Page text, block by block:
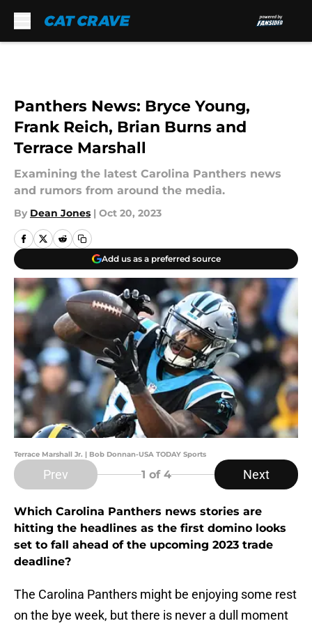
Panthers News: Bryce Young,
Frank Reich, Brian Burns and
Terrace Marshall
Examining the latest Carolina Panthers news
and rumors from around the media.
By Dean Jones | Oct 20, 2023
Add us as a preferred source
Terrace Marshall Jr. | Bob Donnan-USA TODAY Sports
Prev 1 of 4 Next
Which Carolina Panthers news stories are
hitting the headlines as the first domino looks
set to fall ahead of the upcoming 2023 trade
deadline?
The Carolina Panthers might be enjoying some rest
on the bye week, but there is never a dull moment